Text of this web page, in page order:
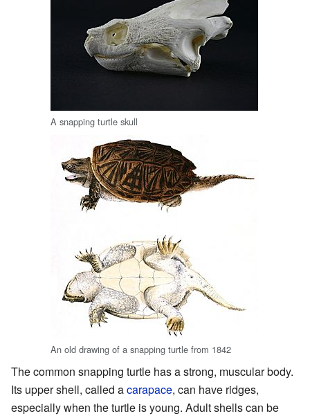
A snapping turtle skull
An old drawing of a snapping turtle from 1842
The common snapping turtle has a strong, muscular body.
Its upper shell, called acarapace, can have ridges,
especially when the turtle is young. Adult shells can be